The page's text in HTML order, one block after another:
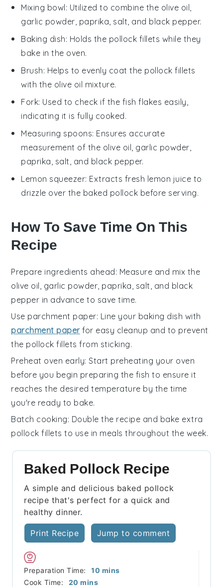
Mixing bowl: Utilized to combine the olive oil,
garlic powder, paprika, salt, and black pepper.
Baking dish: Holds the pollock fillets while they
bake in the oven.
Brush: Helps to evenly coat the pollock fillets
with the olive oil mixture.
Fork: Used to check if the fish flakes easily,
indicating it is fully cooked.
Measuring spoons: Ensures accurate
measurement of the olive oil, garlic powder,
paprika, salt, and black pepper.
Lemon squeezer: Extracts fresh lemon juice to
drizzle over the baked pollock before serving.
How To Save Time On This
Recipe
Prepare ingredients ahead: Measure and mix the
olive oil garlic powder paprika salt , and black
pepper in advance to save time.
Use parchment paper: Line your baking dish with
parchment paperfor easy cleanup and to prevent
the pollock fillets from sticking.
Preheat oven early: Start preheating your oven
before you begin preparing the fish to ensure it
reaches the desired temperature by the time
you're ready to bake.
Batch cooking: Double the recipe and bake extra
pollock fillets to use in meals throughout the week.
Baked Pollock Recipe
A simple and delicious baked pollock
recipe that's perfect for a quick and
healthy dinner.
Print Recipe Jump to comment
Preparation Time: 10 minutes
mins
Cook Time:
20 minutes
mins